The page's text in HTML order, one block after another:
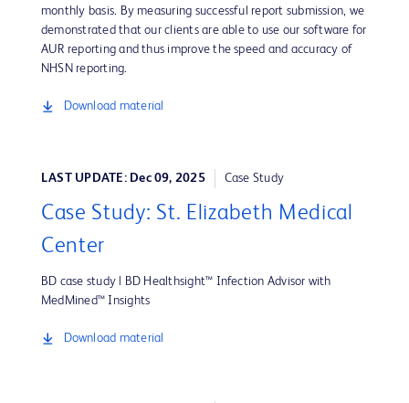
monthly basis. By measuring successful report submission, we
demonstrated that our clients are able to use our software for
AUR reporting and thus improve the speed and accuracy of
NHSN reporting.
Download material
LAST UPDATE: Dec 09, 2025 Case Study
Case Study: St. Elizabeth Medical
Center
BD case study | BD Healthsight™ Infection Advisor with
MedMined™ Insights
Download material